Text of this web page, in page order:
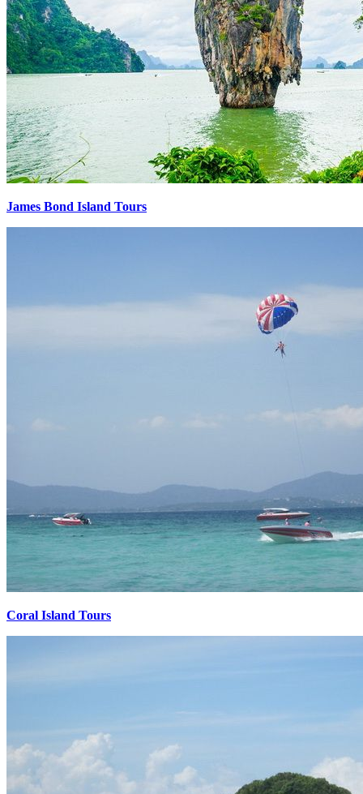
James Bond Island Tours
Coral Island Tours